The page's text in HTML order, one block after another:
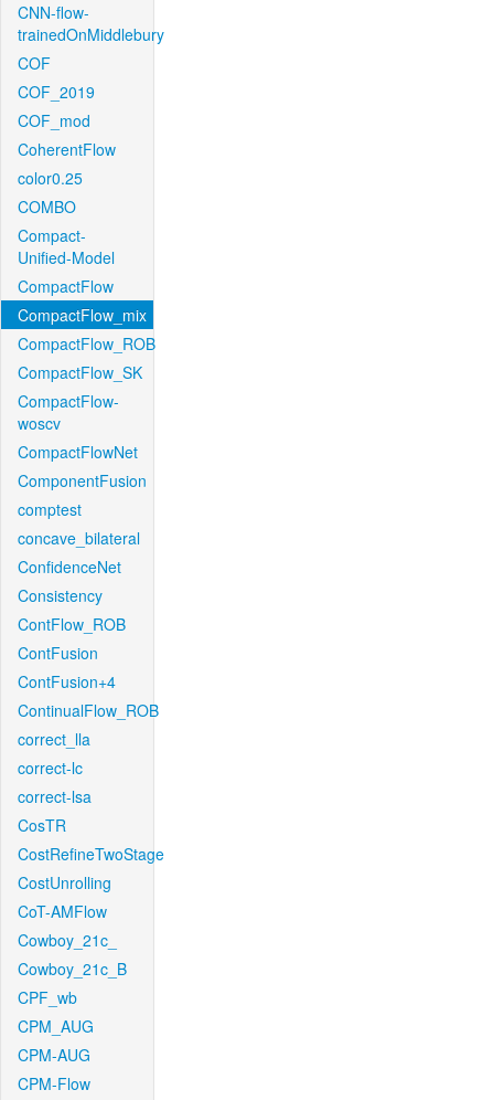
CNN-flow-
trainedOnMiddlebury
COF
COF_2019
COF_mod
CoherentFlow
color0.25
COMBO
Compact-
Unified-Model
CompactFlow
CompactFlow_mix
CompactFlow_ROB
CompactFlow_SK
CompactFlow-
woscv
CompactFlowNet
ComponentFusion
comptest
concave_bilateral
ConfidenceNet
Consistency
ContFlow_ROB
ContFusion
ContFusion+4
ContinualFlow_ROB
correct_lla
correct-lc
correct-lsa
CosTR
CostRefineTwoStage
CostUnrolling
CoT-AMFlow
Cowboy_21c_
Cowboy_21c_B
CPF_wb
CPM_AUG
CPM-AUG
CPM-Flow